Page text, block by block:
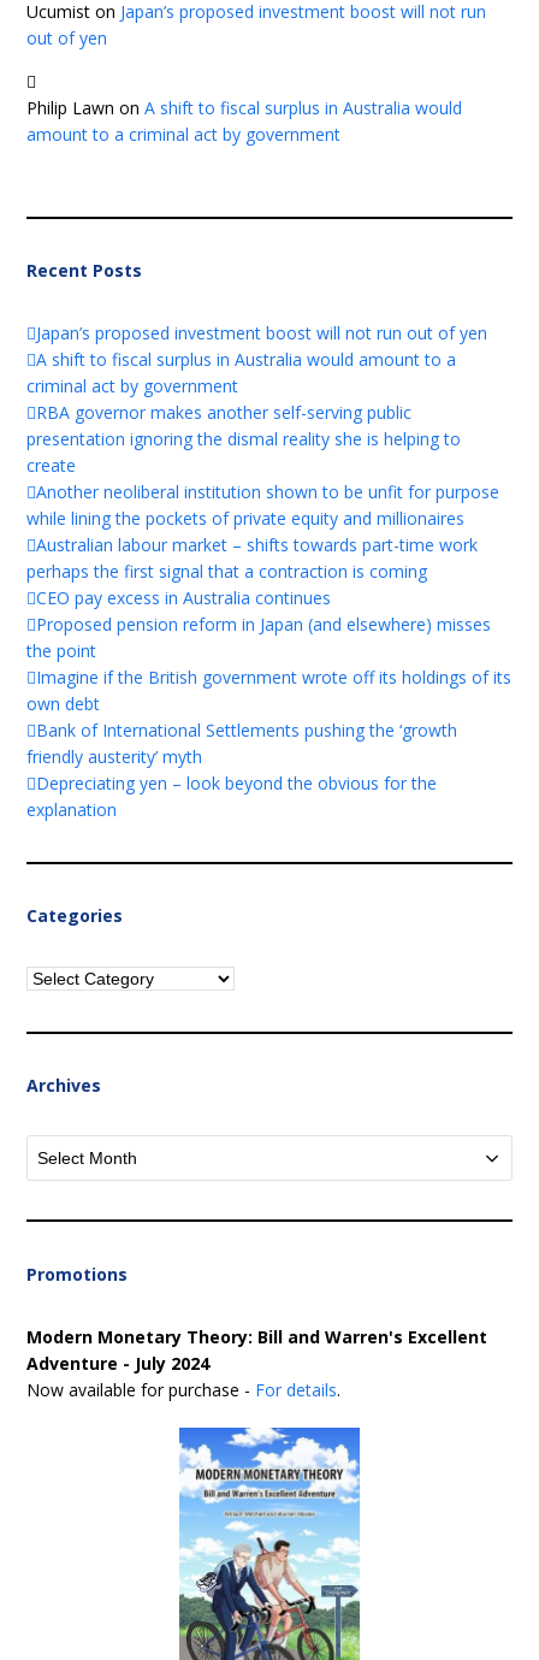
Ucumist on Japan’s proposed investment boost will not run
out of yen
Philip Lawn onA shift to fiscal surplus in Australia would
amount to a criminal act by government
Recent Posts
Japan’s proposed investment boost will not run out of yen
A shift to fiscal surplus in Australia would amount to a
criminal act by government
RBA governor makes another self-serving public
presentation ignoring the dismal reality she is helping to
create
Another neoliberal institution shown to be unfit for purpose
while lining the pockets of private equity and millionaires
Australian labour market – shifts towards part-time work
perhaps the first signal that a contraction is coming
CEO pay excess in Australia continues
Proposed pension reform in Japan (and elsewhere) misses
the point
Imagine if the British government wrote off its holdings of its
own debt
Bank of International Settlements pushing the ‘growth
friendly austerity’ myth
Depreciating yen – look beyond the obvious for the
explanation
Categories
Categories
Archives
Archives
Promotions
Modern Monetary Theory: Bill and Warren's Excellent
Adventure - July 2024
Now available for purchase - For details.